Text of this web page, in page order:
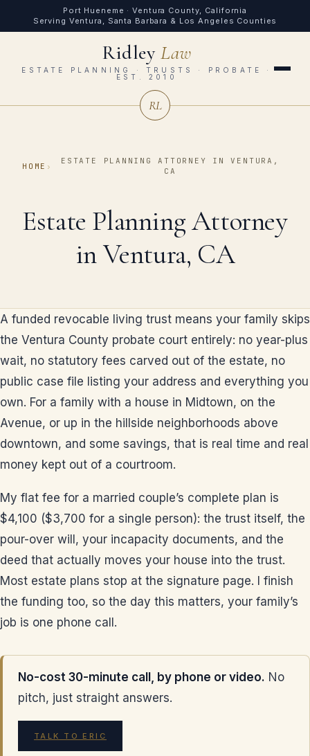
Port Hueneme · Ventura County, California
Serving Ventura, Santa Barbara & Los Angeles Counties
RidleyLaw
ESTATE PLANNING · TRUSTS · PROBATE ·
EST. 2010
RL
HOME ›
ESTATE PLANNING ATTORNEY IN VENTURA,
CA
Estate Planning Attorney
in Ventura, CA
A funded revocable living trust means your family skips
the Ventura County probate court entirely: no year-plus
wait, no statutory fees carved out of the estate, no
public case file listing your address and everything you
own. For a family with a house in Midtown, on the
Avenue, or up in the hillside neighborhoods above
downtown, and some savings, that is real time and real
money kept out of a courtroom.
My flat fee for a married couple’s complete plan is
$4,100 ($3,700 for a single person): the trust itself, the
pour-over will, your incapacity documents, and the
deed that actually moves your house into the trust.
Most estate plans stop at the signature page. I finish
the funding too, so the day this matters, your family’s
job is one phone call.
No-cost 30-minute call, by phone or video. No
pitch, just straight answers.
TALK TO ERIC